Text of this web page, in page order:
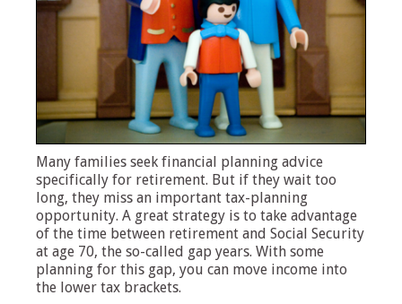
Many families seek financial planning advice
specifically for retirement. But if they wait too
long, they miss an important tax-planning
opportunity. A great strategy is to take advantage
of the time between retirement and Social Security
at age 70, the so-called gap years. With some
planning for this gap, you can move income into
the lower tax brackets.